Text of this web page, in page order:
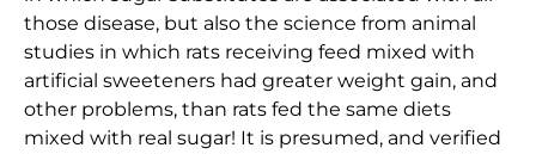
those disease, but also the science from animal
studies in which rats receiving feed mixed with
artificial sweeteners had greater weight gain, and
other problems, than rats fed the same diets
mixed with real sugar! It is presumed, and verified